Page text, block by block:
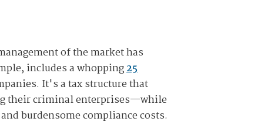
of the market has
includes a whopping25
It's a tax structure that
their criminal enterprises—while
burdensome compliance costs.